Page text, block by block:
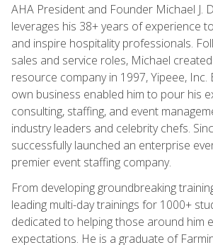
AHA President and Founder Michael J.
leverages his 38+ years of experience
and inspire hospitality professionals.
sales and service roles, Michael
resource company in 1997, Yipeee, Inc.
own business enabled him to pour his
consulting, staffing, and event
industry leaders and celebrity chefs.
successfully launched an enterprise
premier event staffing company.
From developing groundbreaking
leading multi-day trainings for 1000+
dedicated to helping those around him
expectations. He is a graduate of